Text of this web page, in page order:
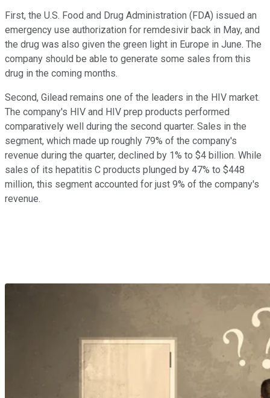
First, the U.S. Food and Drug Administration (FDA) issued an
emergency use authorization for remdesivir back in May, and
the drug was also given the green light in Europe in June. The
company should be able to generate some sales from this
drug in the coming months.
Second, Gilead remains one of the leaders in the HIV market.
The company's HIV and HIV prep products performed
comparatively well during the second quarter. Sales in the
segment, which made up roughly 79% of the company's
revenue during the quarter, declined by 1% to $4 billion. While
sales of its hepatitis C products plunged by 47% to $448
million, this segment accounted for just 9% of the company's
revenue.